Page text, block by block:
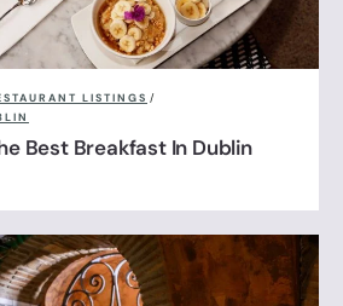
LISTINGS /
Best Breakfast In Dublin